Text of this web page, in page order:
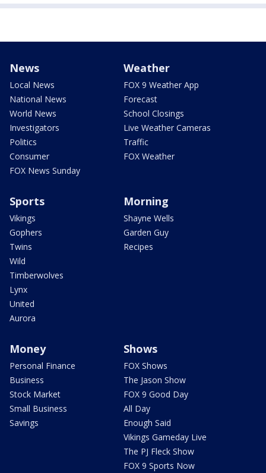
News
Local News
National News
World News
Investigators
Politics
Consumer
FOX News Sunday
Weather
FOX 9 Weather App
Forecast
School Closings
Live Weather Cameras
Traffic
FOX Weather
Sports
Vikings
Gophers
Twins
Wild
Timberwolves
Lynx
United
Aurora
Morning
Shayne Wells
Garden Guy
Recipes
Money
Personal Finance
Business
Stock Market
Small Business
Savings
Shows
FOX Shows
The Jason Show
FOX 9 Good Day
All Day
Enough Said
Vikings Gameday Live
The PJ Fleck Show
FOX 9 Sports Now